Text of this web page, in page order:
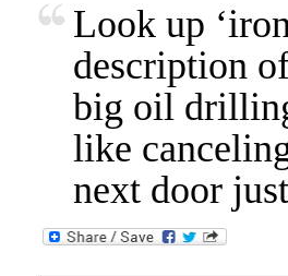
Look up
description
big oil
like
next door